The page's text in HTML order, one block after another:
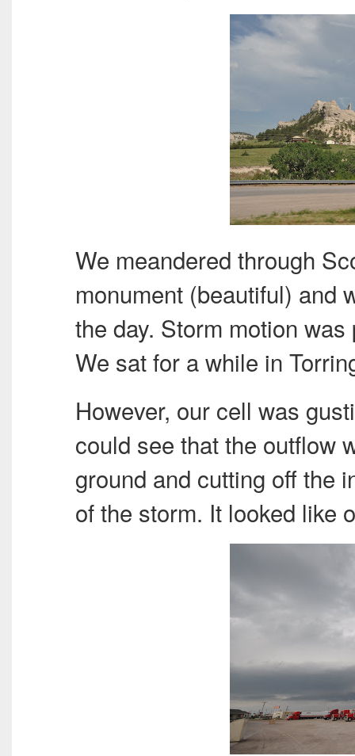
We meandered through
monument (beautiful) and
the day. Storm motion
We sat for a while in
However, our cell was
could see that the outflow
ground and cutting off the
of the storm. It looked like